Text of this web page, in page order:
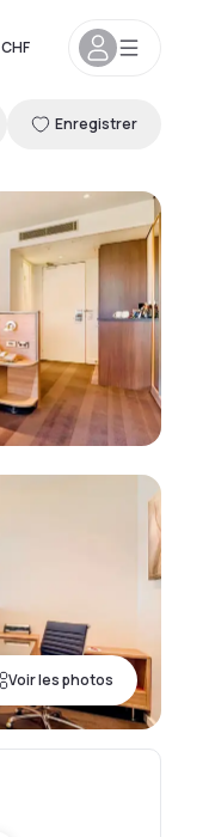
CHF
Voir les photos
Enregistrer